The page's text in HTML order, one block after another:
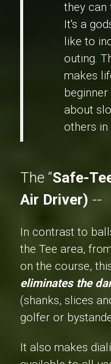
they can
It's a
like to
outing.
makes
about
others in
The “Safe-
Air Driver) --
In contrast to
the Tee area,
on the course,
eliminates the
(shanks, slices
golfer or
It also makes